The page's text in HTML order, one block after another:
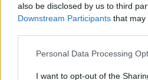
also be disclosed by us to third
Downstream Participants that may
Personal Data Processing
I want to opt-out of the